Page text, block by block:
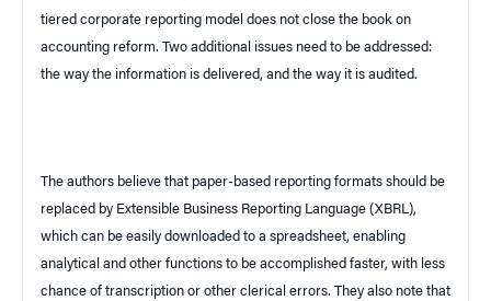
tiered corporate reporting model does not close the book on
accounting reform. Two additional issues need to be addressed:
the way the information is delivered, and the way it is audited.
The authors believe that paper-based reporting formats should be
replaced by Extensible Business Reporting Language (XBRL),
which can be easily downloaded to a spreadsheet, enabling
analytical and other functions to be accomplished faster, with less
chance of transcription or other clerical errors. They also note that